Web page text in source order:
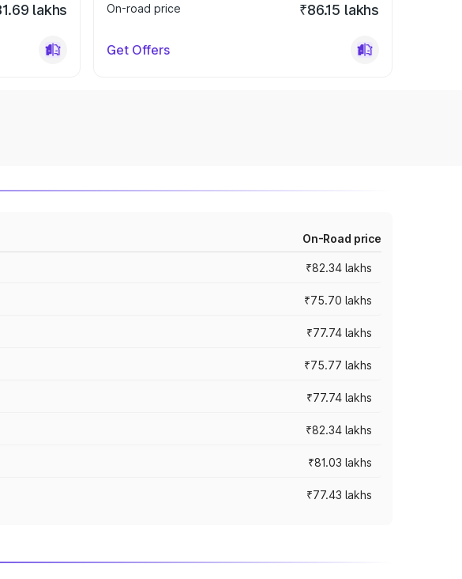
lakhs
On-road price
₹86.15 lakhs
Get Offers
On-Road price
₹82.34 lakhs
₹75.70 lakhs
₹77.74 lakhs
₹75.77 lakhs
₹77.74 lakhs
₹82.34 lakhs
₹81.03 lakhs
₹77.43 lakhs